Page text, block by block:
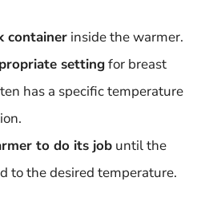
container inside the warmer.
settingfor breast
has a specific temperature
to do its job until the
to the desired temperature.